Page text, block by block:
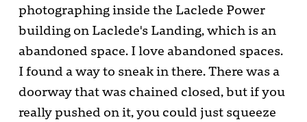
photographing inside the Laclede Power
building on Laclede's Landing, which is an
abandoned space. I love abandoned spaces.
I found a way to sneak in there. There was a
doorway that was chained closed, but if you
really pushed on it, you could just squeeze